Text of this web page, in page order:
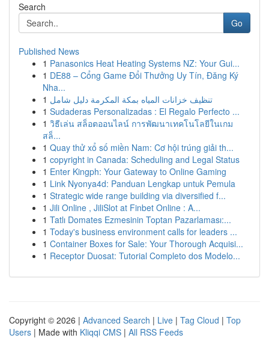
Search
Go
Published News
1 Panasonics Heat Heating Systems NZ: Your Gui...
1 DE88 – Cổng Game Đổi Thưởng Uy Tín, Đăng Ký
Nha...
1 تنظيف خزانات المياه بمكة المكرمة دليل شامل
1 Sudaderas Personalizadas : El Regalo Perfecto ...
1 วิธีเล่น สล็อตออนไลน์ การพัฒนาเทคโนโลยีในเกม
สล็...
1 Quay thử xổ số miền Nam: Cơ hội trúng giải th...
1 copyright in Canada: Scheduling and Legal Status
1 Enter Kingph: Your Gateway to Online Gaming
1 Link Nyonya4d: Panduan Lengkap untuk Pemula
1 Strategic wide range building via diversified f...
1 Jili Online , JiliSlot at Finbet Online : A...
1 Tatlı Domates Ezmesinin Toptan Pazarlaması:...
1 Today's business environment calls for leaders ...
1 Container Boxes for Sale: Your Thorough Acquisi...
1 Receptor Duosat: Tutorial Completo dos Modelo...
Copyright © 2026 | Advanced Search | Live | Tag Cloud | Top
Users | Made with Kliqqi CMS | All RSS Feeds